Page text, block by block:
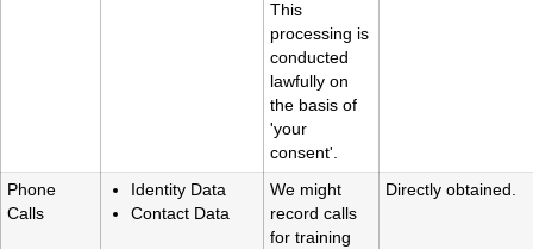
This
processing is
conducted
lawfully on
the basis of
'your
consent'.
Phone
Calls
Identity Data
Contact Data
We might
record calls
for training
Directly obtained.